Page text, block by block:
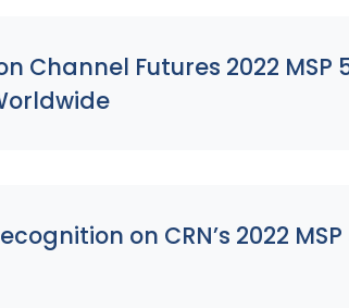
Channel Futures 2022
on CRN’s 2022